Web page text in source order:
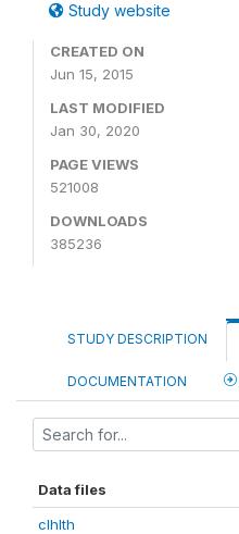
Study website
CREATED ON
Jun 15, 2015
LAST MODIFIED
Jan 30, 2020
PAGE VIEWS
521008
DOWNLOADS
385236
STUDY DESCRIPTION
DOCUMENTATION
Data files
clhlth